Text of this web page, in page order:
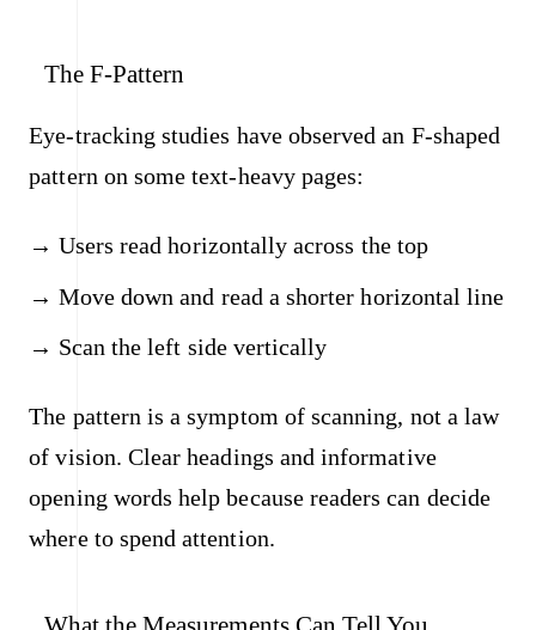
The F-Pattern
Eye-tracking studies have observed an F-shaped
pattern on some text-heavy pages:
Users read horizontally across the top
Move down and read a shorter horizontal line
Scan the left side vertically
The pattern is a symptom of scanning, not a law
of vision. Clear headings and informative
opening words help because readers can decide
where to spend attention.